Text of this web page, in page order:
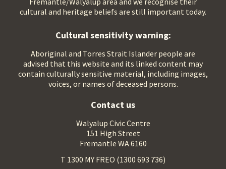
cultural and heritage beliefs are still important today.
Cultural sensitivity warning:
Aboriginal and Torres Strait Islander people are
advised that this website and its linked content may
contain culturally sensitive material, including images,
voices, or names of deceased persons.
Contact us
Walyalup Civic Centre
151 High Street
Fremantle WA 6160
T 1300 MY FREO (1300 693 736)